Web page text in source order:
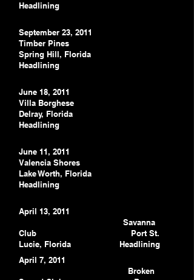
Headlining
September 23, 2011
Timber Pines
Spring Hill, Florida
Headlining
June 18, 2011
Villa Borghese
Delray, Florida
Headlining
June 11, 2011
Valencia Shores
Lake Worth, Florida
Headlining
April 13, 2011
Savanna
Club Port St.
Lucie, Florida Headlining
April 7, 2011
Broken